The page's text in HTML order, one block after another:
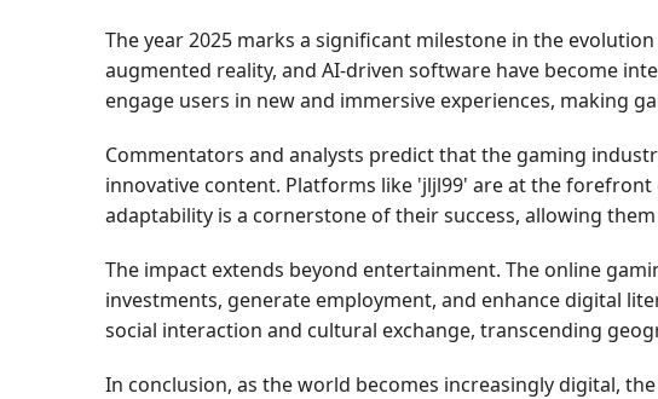
The year 2025 marks a significant milestone in the
augmented reality, and AI-driven software have become
engage users in new and immersive experiences, making
Commentators and analysts predict that the gaming
innovative content. Platforms like 'jljl99' are at the
adaptability is a cornerstone of their success, allowing
The impact extends beyond entertainment. The online
investments, generate employment, and enhance digital
social interaction and cultural exchange, transcending
In conclusion, as the world becomes increasingly digital,